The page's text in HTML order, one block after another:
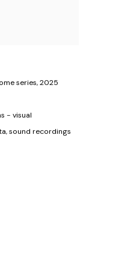
series,2025
- visual
sound recordings